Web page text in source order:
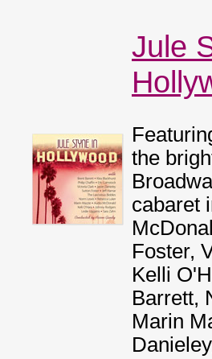
Jule
the
cabaret
Foster,
Kelli
Barrett,
Marin